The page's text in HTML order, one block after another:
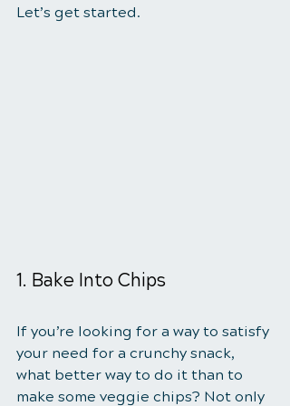
Let’s get started.
1. Bake Into Chips
If you’re looking for a way to satisfy
your need for a crunchy snack,
what better way to do it than to
make some veggie chips? Not only